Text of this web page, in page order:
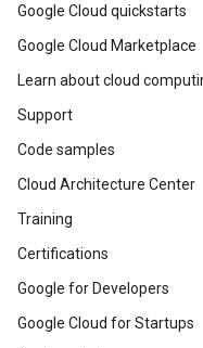
Google Cloud quickstarts
Google Cloud Marketplace
Learn about cloud
Support
Code samples
Cloud Architecture Center
Training
Certifications
Google for Developers
Google Cloud for Startups